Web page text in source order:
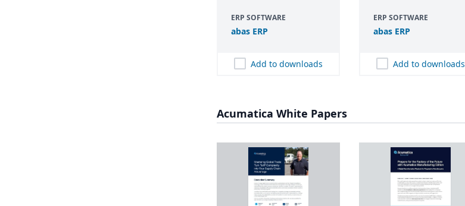
ERP SOFTWARE
abas ERP
Add to downloads
ERP SOFTWARE
abas ERP
Add to downloads
Acumatica White Papers